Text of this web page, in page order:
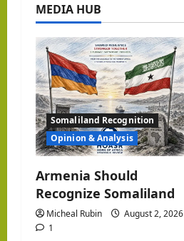
g
a
t
i
o
n
MEDIA HUB
Somaliland Recognition
Opinion & Analysis
Armenia Should
Recognize Somaliland
Micheal Rubin
August 2, 2026
1